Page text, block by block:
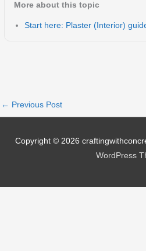
More about this topic
Start here: Plaster (Interior)
← Previous Post
Copyright © 2026
WordPress